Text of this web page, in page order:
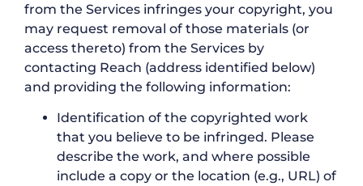
from the Services infringes your copyright, you
may request removal of those materials (or
access thereto) from the Services by
contacting Reach (address identified below)
and providing the following information:
Identification of the copyrighted work
that you believe to be infringed. Please
describe the work, and where possible
include a copy or the location (e.g., URL) of